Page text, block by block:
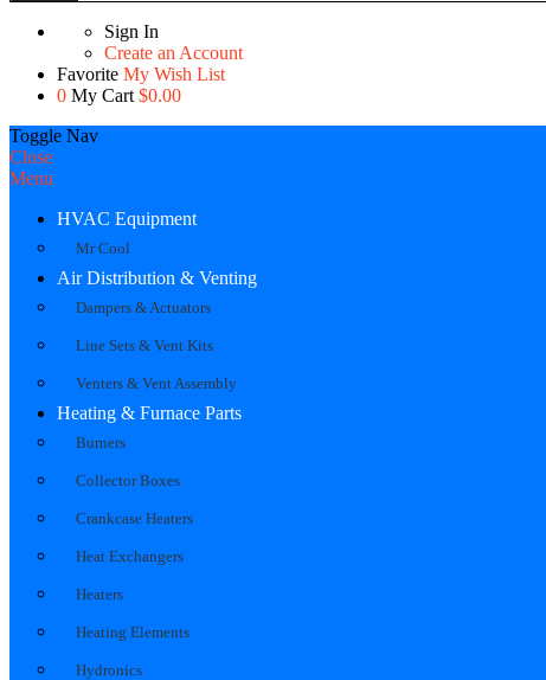
Sign In
Create an Account
Favorite My Wish List
0 My Cart $0.00
Toggle Nav
Close
Menu
HVAC Equipment
Mr Cool
Air Distribution & Venting
Dampers & Actuators
Line Sets & Vent Kits
Venters & Vent Assembly
Heating & Furnace Parts
Burners
Collector Boxes
Crankcase Heaters
Heat Exchangers
Heaters
Heating Elements
Hydronics